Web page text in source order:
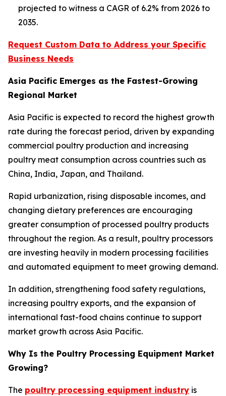
projected to witness a CAGR of 6.2% from 2026 to
2035.
Request Custom Data to Address your Specific
Business Needs
Asia Pacific Emerges as the Fastest-Growing
Regional Market
Asia Pacific is expected to record the highest growth
rate during the forecast period, driven by expanding
commercial poultry production and increasing
poultry meat consumption across countries such as
China, India, Japan, and Thailand.
Rapid urbanization, rising disposable incomes, and
changing dietary preferences are encouraging
greater consumption of processed poultry products
throughout the region. As a result, poultry processors
are investing heavily in modern processing facilities
and automated equipment to meet growing demand.
In addition, strengthening food safety regulations,
increasing poultry exports, and the expansion of
international fast-food chains continue to support
market growth across Asia Pacific.
Why Is the Poultry Processing Equipment Market
Growing?
The poultry processing equipment industry is